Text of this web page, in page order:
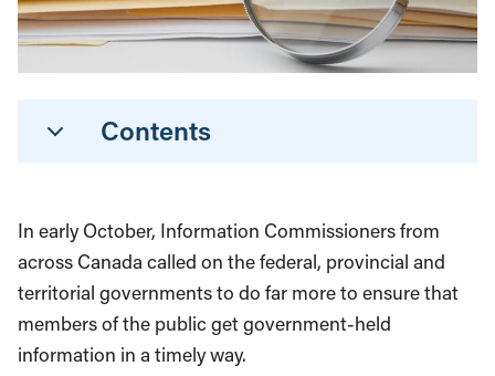
Contents
In early October, Information Commissioners from
across Canada called on the federal, provincial and
territorial governments to do far more to ensure that
members of the public get government-held
information in a timely way.